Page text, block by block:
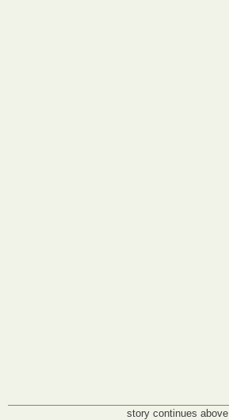
story continues above